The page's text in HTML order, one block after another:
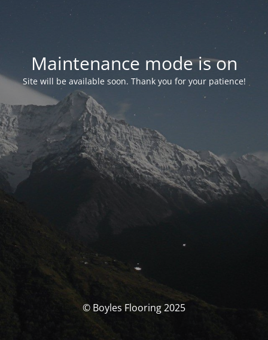
Maintenance mode is on
Site will be available soon. Thank you for your patience!
© Boyles Flooring 2025